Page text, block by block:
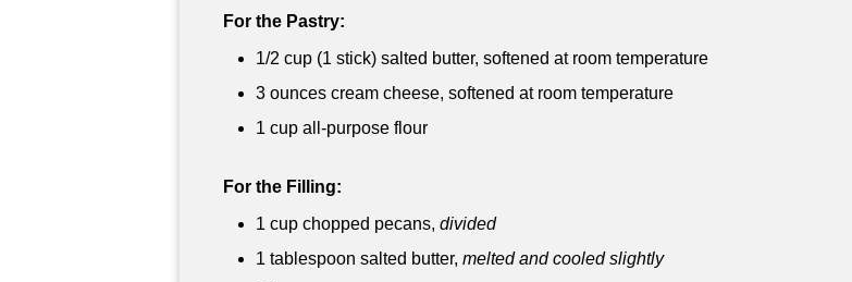
For the Pastry:
1/2 cup (1 stick) salted butter, softened at room temperature
3 ounces cream cheese, softened at room temperature
1 cup all-purpose flour
For the Filling:
1 cup chopped pecans, divided
1 tablespoon salted butter, melted and cooled slightly